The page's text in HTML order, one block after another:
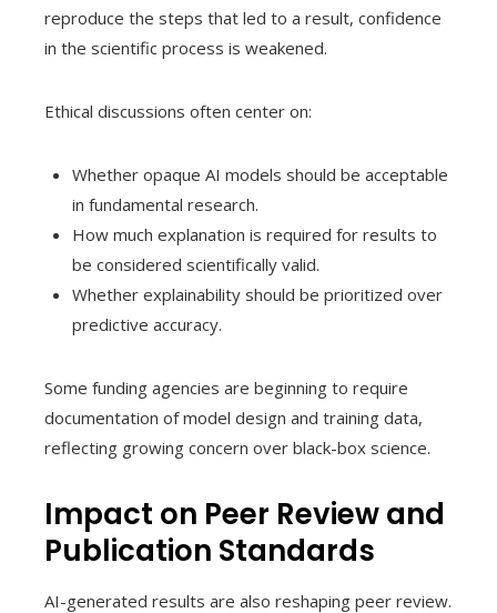
reproduce the steps that led to a result, confidence
in the scientific process is weakened.
Ethical discussions often center on:
Whether opaque AI models should be acceptable
in fundamental research.
How much explanation is required for results to
be considered scientifically valid.
Whether explainability should be prioritized over
predictive accuracy.
Some funding agencies are beginning to require
documentation of model design and training data,
reflecting growing concern over black-box science.
Impact on Peer Review and
Publication Standards
AI-generated results are also reshaping peer review.